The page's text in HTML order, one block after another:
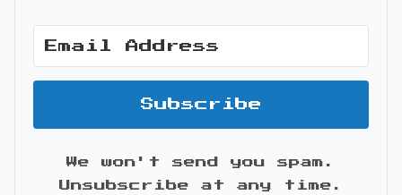
Subscribe
We won't send you spam.
Unsubscribe at any time.